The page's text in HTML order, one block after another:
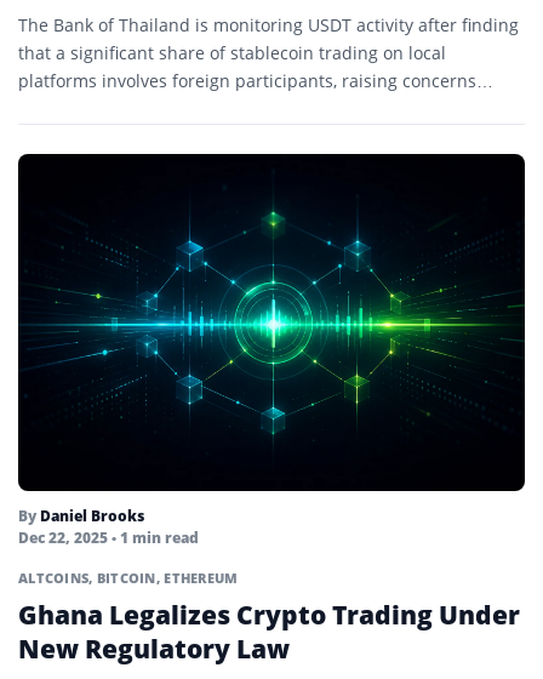
The Bank of Thailand is monitoring USDT activity after finding
that a significant share of stablecoin trading on local
platforms involves foreign participants, raising concerns
By Daniel Brooks
Dec 22, 2025• 1 min read
ALTCOINS, BITCOIN, ETHEREUM
Ghana Legalizes Crypto Trading Under
New Regulatory Law